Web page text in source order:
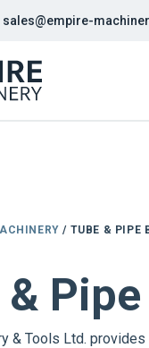
sales@empire-
/ TUBE & PIPE
& Tools Ltd.